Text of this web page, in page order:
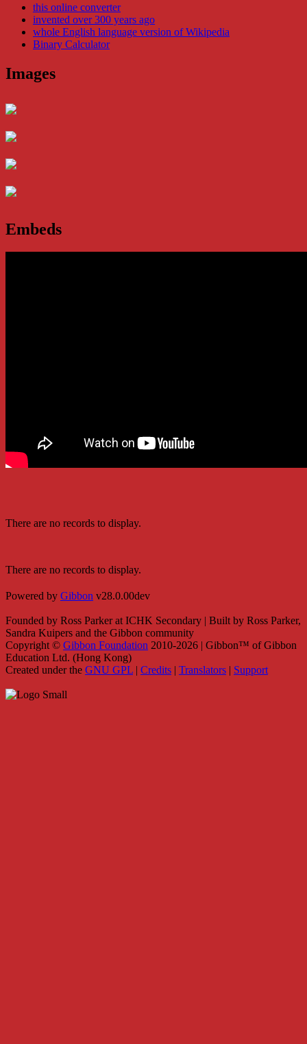
this online converter
invented over 300 years ago
whole English language version of Wikipedia
Binary Calculator
Images
Embeds
There are no records to display.
There are no records to display.
Powered by Gibbon v28.0.00dev
Founded by Ross Parker at ICHK Secondary | Built by Ross Parker,
Sandra Kuipers and the Gibbon community
Copyright © Gibbon Foundation 2010-2026 | Gibbon™ of Gibbon
Education Ltd. (Hong Kong)
Created under the GNU GPL Credits Translators Support